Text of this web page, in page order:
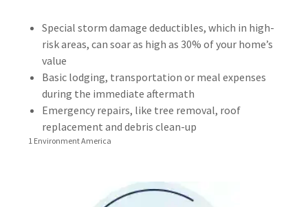
Special storm damage deductibles, which in high-
risk areas, can soar as high as 30% of your home’s
value
Basic lodging, transportation or meal expenses
during the immediate aftermath
Emergency repairs, like tree removal, roof
replacement and debris clean-up
1 Environment America